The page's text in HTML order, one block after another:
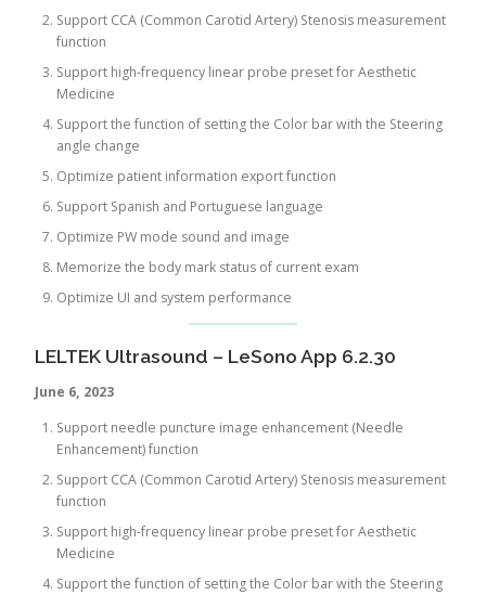
Support CCA (Common Carotid Artery) Stenosis measurement
function
Support high-frequency linear probe preset for Aesthetic
Medicine
Support the function of setting the Color bar with the Steering
angle change
Optimize patient information export function
Support Spanish and Portuguese language
Optimize PW mode sound and image
Memorize the body mark status of current exam
Optimize UI and system performance
LELTEK Ultrasound – LeSono App 6.2.30
June 6, 2023
Support needle puncture image enhancement (Needle
Enhancement) function
Support CCA (Common Carotid Artery) Stenosis measurement
function
Support high-frequency linear probe preset for Aesthetic
Medicine
Support the function of setting the Color bar with the Steering